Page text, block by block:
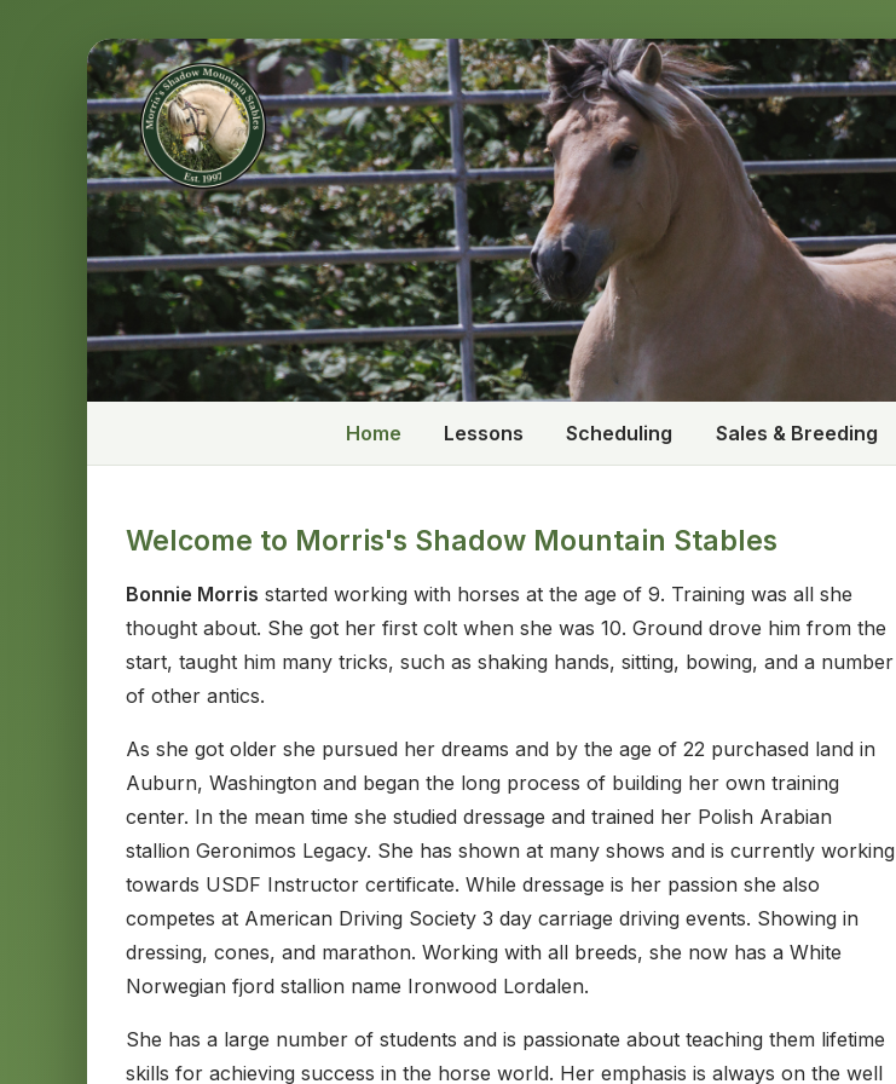
Home Lessons Scheduling Sales & Breeding
Welcome to Morris's Shadow Mountain Stables
Bonnie Morris started working with horses at the age of 9. Training was all she
thought about. She got her first colt when she was 10. Ground drove him from the
start, taught him many tricks, such as shaking hands, sitting, bowing, and a number
of other antics.
As she got older she pursued her dreams and by the age of 22 purchased land in
Auburn, Washington and began the long process of building her own training
center. In the mean time she studied dressage and trained her Polish Arabian
stallion Geronimos Legacy. She has shown at many shows and is currently working
towards USDF Instructor certificate. While dressage is her passion she also
competes at American Driving Society 3 day carriage driving events. Showing in
dressing, cones, and marathon. Working with all breeds, she now has a White
Norwegian fjord stallion name Ironwood Lordalen.
She has a large number of students and is passionate about teaching them lifetime
skills for achieving success in the horse world. Her emphasis is always on the well